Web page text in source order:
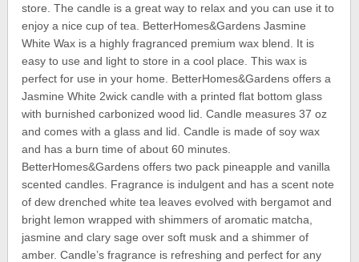
store. The candle is a great way to relax and you can use it to
enjoy a nice cup of tea. BetterHomes&Gardens Jasmine
White Wax is a highly fragranced premium wax blend. It is
easy to use and light to store in a cool place. This wax is
perfect for use in your home. BetterHomes&Gardens offers a
Jasmine White 2wick candle with a printed flat bottom glass
with burnished carbonized wood lid. Candle measures 37 oz
and comes with a glass and lid. Candle is made of soy wax
and has a burn time of about 60 minutes.
BetterHomes&Gardens offers two pack pineapple and vanilla
scented candles. Fragrance is indulgent and has a scent note
of dew drenched white tea leaves evolved with bergamot and
bright lemon wrapped with shimmers of aromatic matcha,
jasmine and clary sage over soft musk and a shimmer of
amber. Candle’s fragrance is refreshing and perfect for any